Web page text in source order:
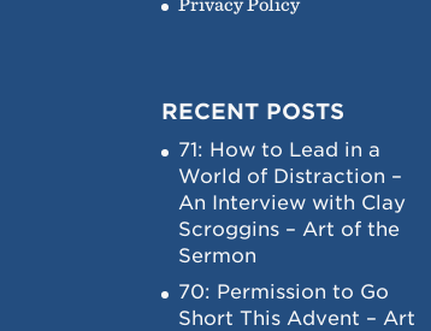
RECENT POSTS
71: How to Lead in a
World of Distraction –
An Interview with Clay
Scroggins – Art of the
Sermon
70: Permission to Go
Short This Advent – Art